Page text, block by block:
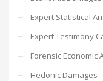
Expert Statistical
Expert Testimony
Forensic Economic
Hedonic Damages